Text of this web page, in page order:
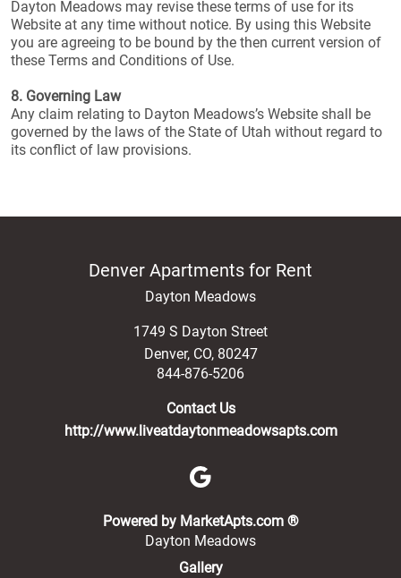
Dayton Meadows may revise these terms of use for its
Website at any time without notice. By using this Website
you are agreeing to be bound by the then current version of
these Terms and Conditions of Use.
8. Governing Law
Any claim relating to Dayton Meadows’s Website shall be
governed by the laws of the State of Utah without regard to
its conflict of law provisions.
Denver Apartments for Rent
Dayton Meadows
1749 S Dayton Street
Denver, CO, 80247
844-876-5206
Contact Us
http://www.liveatdaytonmeadowsapts.com
Powered by MarketApts.com ®(opens in a
Dayton Meadows
Gallery